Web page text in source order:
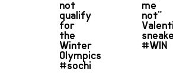
not
qualify
for
the
Winter
Olympics
#sochi
me
not"
#WIN